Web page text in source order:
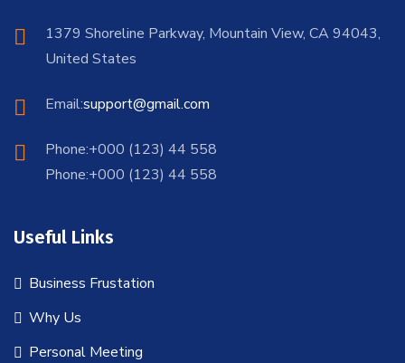
1379 Shoreline Parkway, Mountain View, CA 94043,
United States
Email:support@gmail.com
Phone:+000 (123) 44 558
Phone:+000 (123) 44 558
Useful Links
Business Frustation
Why Us
Personal Meeting